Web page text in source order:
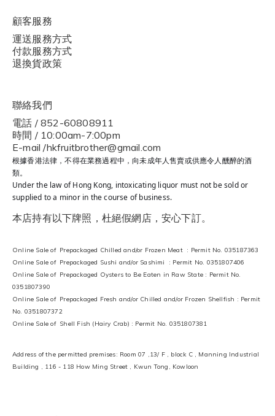
顧客服務
運送服務方式
付款服務方式
退換貨政策
聯絡我們
電話 / 852-60808911
時間 / 10:00am-7:00pm
E-mail /hkfruitbrother@gmail.com
根據香港法律，不得在業務過程中，向未成年人售賣或供應令人醺醉的酒
類。
Under the law of Hong Kong, intoxicating liquor must not be sold or
supplied to a minor in the course of business.
本店持有以下牌照，杜絕假網店，安心下訂。
Online Sale of Prepackaged Chilled and/or Frozen Meat : Permit No. 035187363
Online Sale of Prepackaged Sushi and/or Sashimi : Permit No. 0351807406
Online Sale of Prepackaged Oysters to Be Eaten in Raw State : Permit No.
0351807390
Online Sale of Prepackaged Fresh and/or Chilled and/or Frozen Shellfish : Permit
No. 0351807372
Online Sale of Shell Fish (Hairy Crab) : Permit No. 0351807381
Address of the permitted premises: Room 07 ,13/ F , block C , Manning Industrial
Building , 116 - 118 How Ming Street , Kwun Tong, Kowloon